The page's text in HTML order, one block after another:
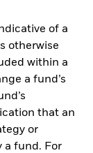
of a
otherwise
within a
a fund’s
that an
or
a fund. For